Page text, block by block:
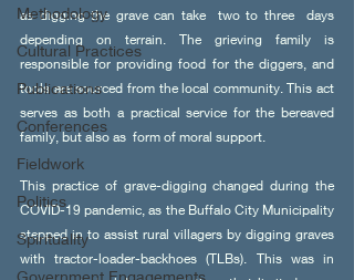
Methodology
Cultural Practices
Publications
Conferences
Fieldwork
Politics
Spirituality
Government Engagements
as digging the grave can take  two to three  days
depending on terrain. The grieving family is
responsible for providing food for the diggers, and
tools are sourced from the local community. This act
serves as both a practical service for the bereaved
family, but also as  form of moral support.
This practice of grave-digging changed during the
COVID-19 pandemic, as the Buffalo City Municipality
stepped in to assist rural villagers by digging graves
with tractor-loader-backhoes (TLBs). This was in